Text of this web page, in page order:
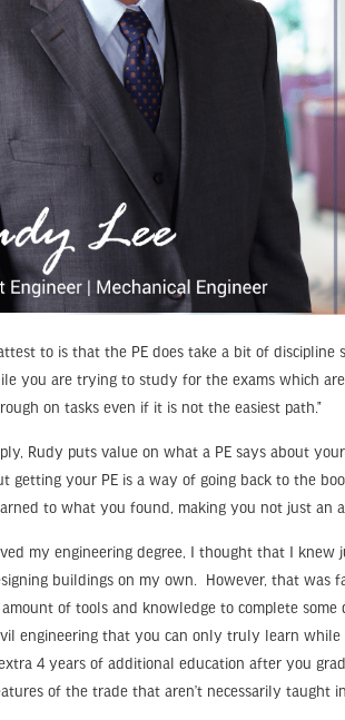
to is that the PE does take a bit of
you are trying to study for the exams which
on tasks even if it is not the easiest path.”
Rudy puts value on what a PE says about
getting your PE is a way of going back to the
to what you found, making you not just an
my engineering degree, I thought that I
buildings on my own. However, that was
of tools and knowledge to complete
engineering that you can only truly learn while
4 years of additional education after you
of the trade that aren’t necessarily taught in